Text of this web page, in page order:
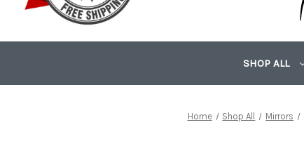
SHOP ALL
Home Shop All Mirrors